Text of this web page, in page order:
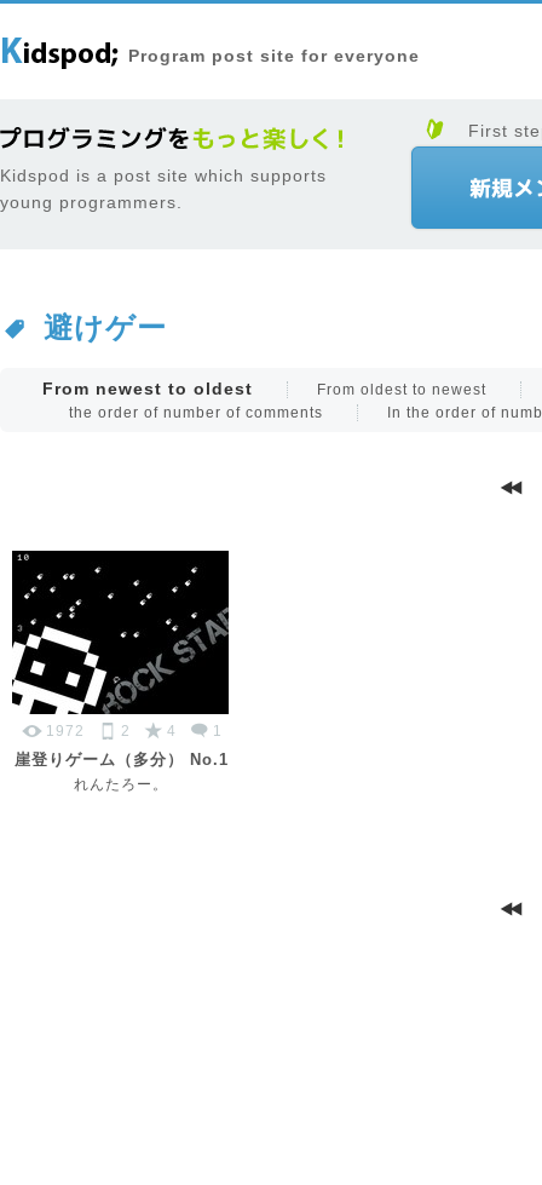
Program post site for everyone
Kidspod is a post site which supports
young programmers.
First
避けゲー
From newest to oldest
From oldest to newest
the order of number of comments
In the order of
1972 2 4 1
崖登りゲーム（多分） No.1
れんたろー。